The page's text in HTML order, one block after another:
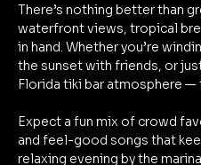
There’s nothing better than
waterfront views, tropical
in hand. Whether you’re
the sunset with friends, or
Florida tiki bar atmosphere —
Expect a fun mix of crowd
and feel-good songs that
relaxing evening by the